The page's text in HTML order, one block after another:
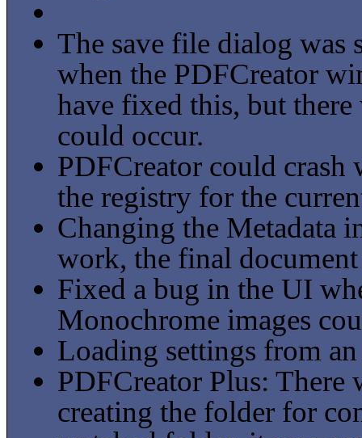
The save file dialog was
when the PDFCreator
have fixed this, but
could occur.
PDFCreator could crash
the registry for the
Changing the Metadata
work, the final
Fixed a bug in the UI
Monochrome images
Loading settings from
PDFCreator Plus: There
creating the folder for